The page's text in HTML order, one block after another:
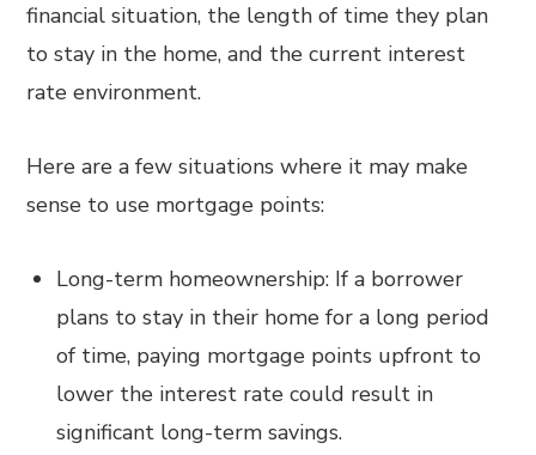
financial situation, the length of time they plan
to stay in the home, and the current interest
rate environment.
Here are a few situations where it may make
sense to use mortgage points:
Long-term homeownership: If a borrower
plans to stay in their home for a long period
of time, paying mortgage points upfront to
lower the interest rate could result in
significant long-term savings.